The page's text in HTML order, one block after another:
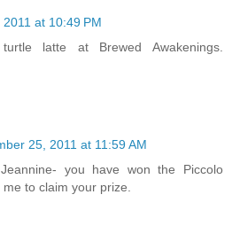
at 10:49 PM
latte at Brewed Awakenings.
25, 2011 at 11:59 AM
you have won the Piccolo
to claim your prize.